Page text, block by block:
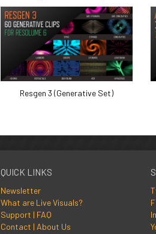
Resgen 3 (Generative Set)
QUICK LINKS
Newsletter
What are Live Visuals?
Support | FAQ
Contact | About Us